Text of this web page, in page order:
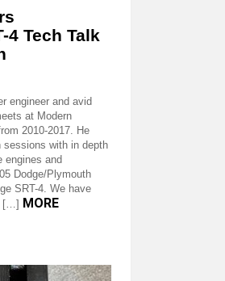
4 Tech Talk
engineer and avid
at Modern
2010-2017. He
sessions with in depth
engines and
Dodge/Plymouth
SRT-4. We have
[…] MORE